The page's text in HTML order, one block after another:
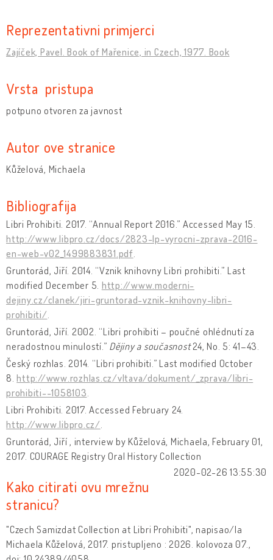
Reprezentativni primjerci
Zajíček, Pavel. Book of Mařenice, in Czech, 1977. Book
Vrsta pristupa
potpuno otvoren za javnost
Autor ove stranice
Kůželová, Michaela
Bibliografija
Libri Prohibiti. 2017. “Annual Report 2016.” Accessed May 15.
http://www.libpro.cz/docs/2823-lp-vyrocni-zprava-2016-
en-web-v02_1499883831.pdf
Gruntorád, Jiří. 2014. “Vznik knihovny Libri prohibiti.” Last
modified December 5. http://www.moderni-
dejiny.cz/clanek/jiri-gruntorad-vznik-knihovny-libri-
prohibiti/
Gruntorád, Jiří. 2002. “Libri prohibiti – poučné ohlédnutí za
neradostnou minulostí.” Dějiny a současnost24, No. 5: 41–43.
Český rozhlas. 2014. “Libri prohibiti.” Last modified October
8.http://www.rozhlas.cz/vltava/dokument/_zprava/libri-
prohibiti--1058103
Libri Prohibiti. 2017. Accessed February 24.
http://www.libpro.cz/
Gruntorád, Jiří , interview by Kůželová, Michaela, February 01,
2017. COURAGE Registry Oral History Collection
2020-02-26 13:55:30
Kako citirati ovu mrežnu
stranicu?
"Czech Samizdat Collection at Libri Prohibiti", napisao/la
Michaela Kůželová, 2017. pristupljeno : 2026. kolovoza 07.,